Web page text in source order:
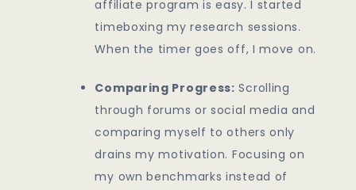
affiliate program is easy. I started
timeboxing my research sessions.
When the timer goes off, I move on.
Comparing Progress: Scrolling
through forums or social media and
comparing myself to others only
drains my motivation. Focusing on
my own benchmarks instead of